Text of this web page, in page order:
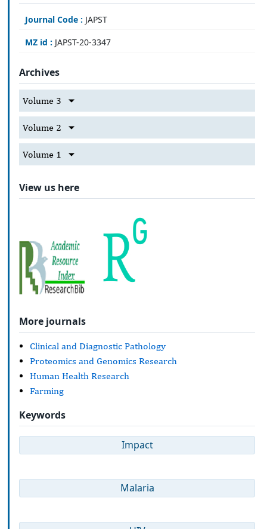
Journal Code : JAPST
MZ id : JAPST-20-3347
Archives
Volume 3
Volume 2
Volume 1
View us here
More journals
Clinical and Diagnostic Pathology
Proteomics and Genomics Research
Human Health Research
Farming
Keywords
Impact
Malaria